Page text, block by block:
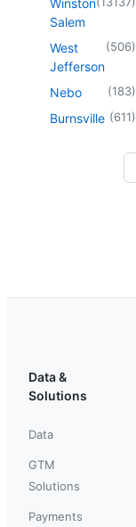
Winston
Salem
West
Jefferson
(506)
Nebo (183)
Burnsville (611)
Data &
Solutions
Data
GTM
Solutions
Payments